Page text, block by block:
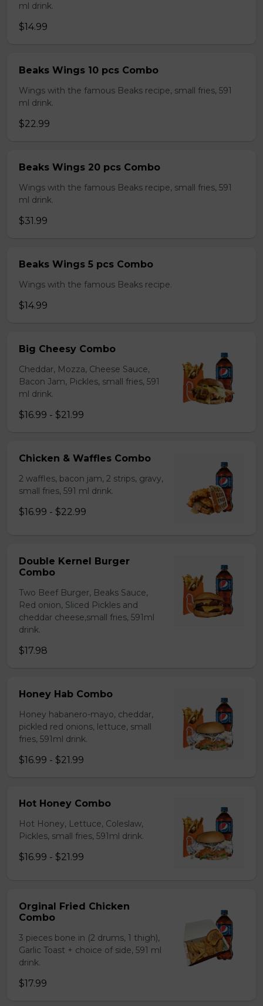
ml drink.
$14.99
Beaks Wings 10 pcs Combo
Wings with the famous Beaks recipe, small fries, 591
ml drink.
$22.99
Beaks Wings 20 pcs Combo
Wings with the famous Beaks recipe, small fries, 591
ml drink.
$31.99
Beaks Wings 5 pcs Combo
Wings with the famous Beaks recipe.
$14.99
Big Cheesy Combo
Cheddar, Mozza, Cheese Sauce,
Bacon Jam, Pickles, small fries, 591
ml drink.
$16.99 - $21.99
Chicken & Waffles Combo
2 waffles, bacon jam, 2 strips, gravy,
small fries, 591 ml drink.
$16.99 - $22.99
Double Kernel Burger
Combo
Two Beef Burger, Beaks Sauce,
Red onion, Sliced Pickles and
cheddar cheese,small fries, 591ml
drink.
$17.98
Honey Hab Combo
Honey habanero-mayo, cheddar,
pickled red onions, lettuce, small
fries, 591ml drink.
$16.99 - $21.99
Hot Honey Combo
Hot Honey, Lettuce, Coleslaw,
Pickles, small fries, 591ml drink.
$16.99 - $21.99
Orginal Fried Chicken
Combo
3 pieces bone in (2 drums, 1 thigh),
Garlic Toast + choice of side, 591 ml
drink.
$17.99